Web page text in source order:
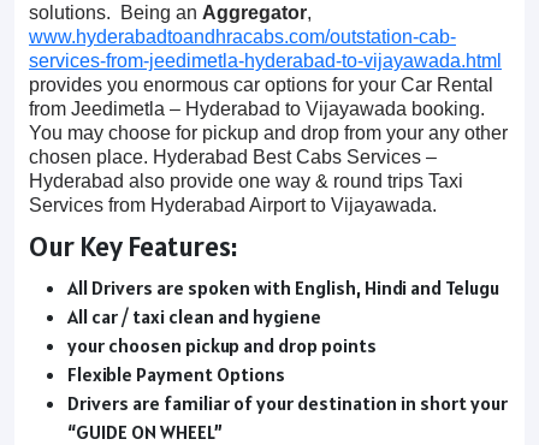
solutions. Being an Aggregator,
www.hyderabadtoandhracabs.com/outstation-cab-
services-from-jeedimetla-hyderabad-to-vijayawada.html
provides you enormous car options for your Car Rental
from Jeedimetla – Hyderabad to Vijayawada booking.
You may choose for pickup and drop from your any other
chosen place. Hyderabad Best Cabs Services –
Hyderabad also provide one way & round trips Taxi
Services from Hyderabad Airport to Vijayawada.
Our Key Features:
All Drivers are spoken with English, Hindi and Telugu
All car / taxi clean and hygiene
your choosen pickup and drop points
Flexible Payment Options
Drivers are familiar of your destination in short your
“GUIDE ON WHEEL”